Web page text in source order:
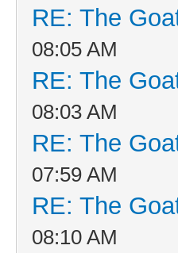
RE: The
08:05 AM
RE: The
08:03 AM
RE: The
07:59 AM
RE: The
08:10 AM